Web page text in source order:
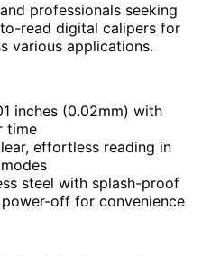
professionals seeking
read digital calipers for
various applications.
inches (0.02mm) with
time
effortless reading in
steel with splash-proof
off for convenience